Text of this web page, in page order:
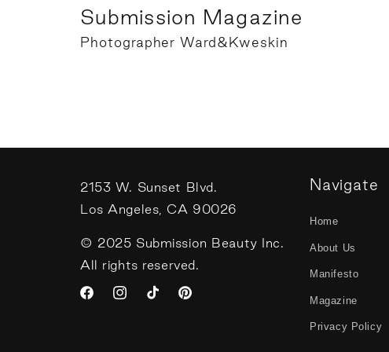
Submission Magazine
Photographer Ward&Kweskin
2153 W. Sunset Blvd.
Los Angeles, CA 90026
© 2025 Submission Beauty Inc.
All rights reserved.
FacebookInstagramTikTok Pinterest
Navigate
Home
About Us
Manifesto
Magazine
Privacy Policy